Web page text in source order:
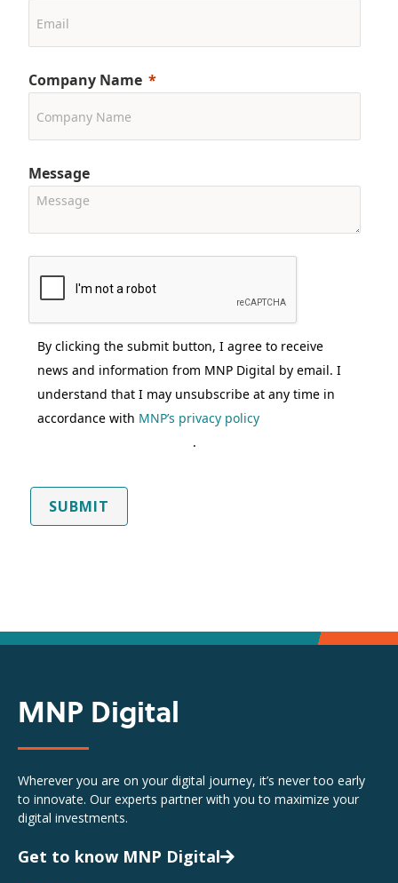
Company Name
Message
By clicking the submit button, I agree to receive
news and information from MNP Digital by email. I
understand that I may unsubscribe at any time in
accordance with MNP’s privacy policy
.
SUBMIT
MNP Digital
Wherever you are on your digital journey, it’s never too early
to innovate. Our experts partner with you to maximize your
digital investments.
Get to know MNP Digital